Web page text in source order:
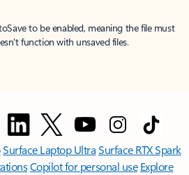
to be enabled, meaning the file must
function with unsaved files.
Surface Laptop UltraSurface RTX Spark
Copilot for personal use Explore